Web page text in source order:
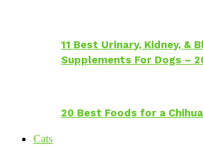
11 Best Urinary, Kidney, &
Supplements For Dogs –
20 Best Foods for a
Cats